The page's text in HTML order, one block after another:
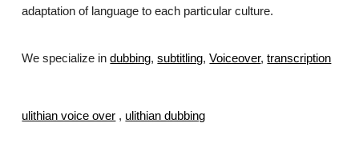
adaptation of language to each particular culture.
We specialize indubbing,subtitling,Voiceover,transcription
ulithian voice over , ulithian dubbing